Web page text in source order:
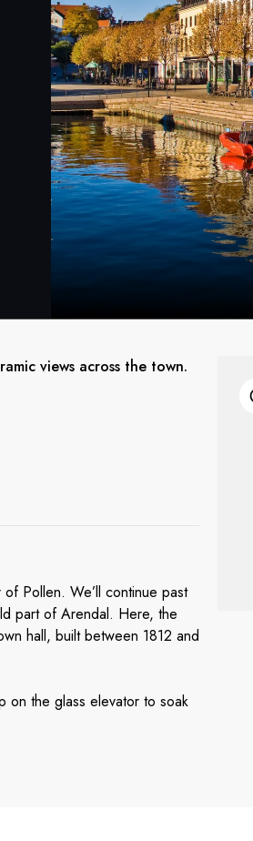
views across the town.
Pollen. We’ll continue past
part of Arendal. Here, the
hall, built between 1812 and
on the glass elevator to soak